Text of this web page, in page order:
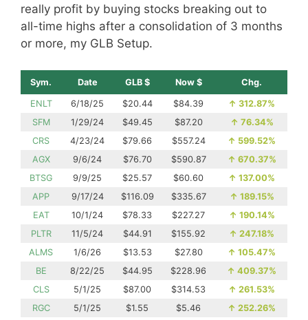
really profit by buying stocks breaking out to
all-time highs after a consolidation of 3 months
or more, my GLB Setup.
Sym. Date GLB $ Now $ Chg.
ENLT 6/18/25 $20.44 $84.39 ↑ 312.87%
SFM
1/29/24 $49.45 $87.20 ↑ 76.34%
CRS
4/23/24 $79.66 $557.24 ↑ 599.52%
AGX
9/6/24 $76.70 $590.87 ↑ 670.37%
BTSG
9/9/25 $25.57 $60.60 ↑ 137.00%
APP
9/17/24 $116.09 $335.67 ↑ 189.15%
EAT
10/1/24 $78.33 $227.27 ↑ 190.14%
PLTR
11/5/24 $44.91 $155.92 ↑ 247.18%
ALMS
1/6/26 $13.53 $27.80 ↑ 105.47%
BE
8/22/25 $44.95 $228.96 ↑ 409.37%
CLS
5/1/25 $87.00 $314.53 ↑ 261.53%
RGC
5/1/25 $1.55 $5.46 ↑ 252.26%